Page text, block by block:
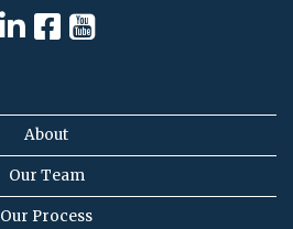
About
Our Team
Our Process